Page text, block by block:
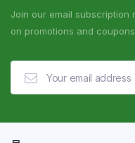
Join our email subscription
on promotions and